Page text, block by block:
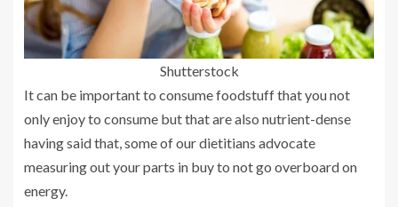
Shutterstock
It can be important to consume foodstuff that you not
only enjoy to consume but that are also nutrient-dense
having said that, some of our dietitians advocate
measuring out your parts in buy to not go overboard on
energy.